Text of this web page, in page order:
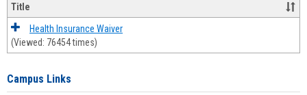
Title
Health Insurance Waiver
(Viewed: 76454 times)
Campus Links